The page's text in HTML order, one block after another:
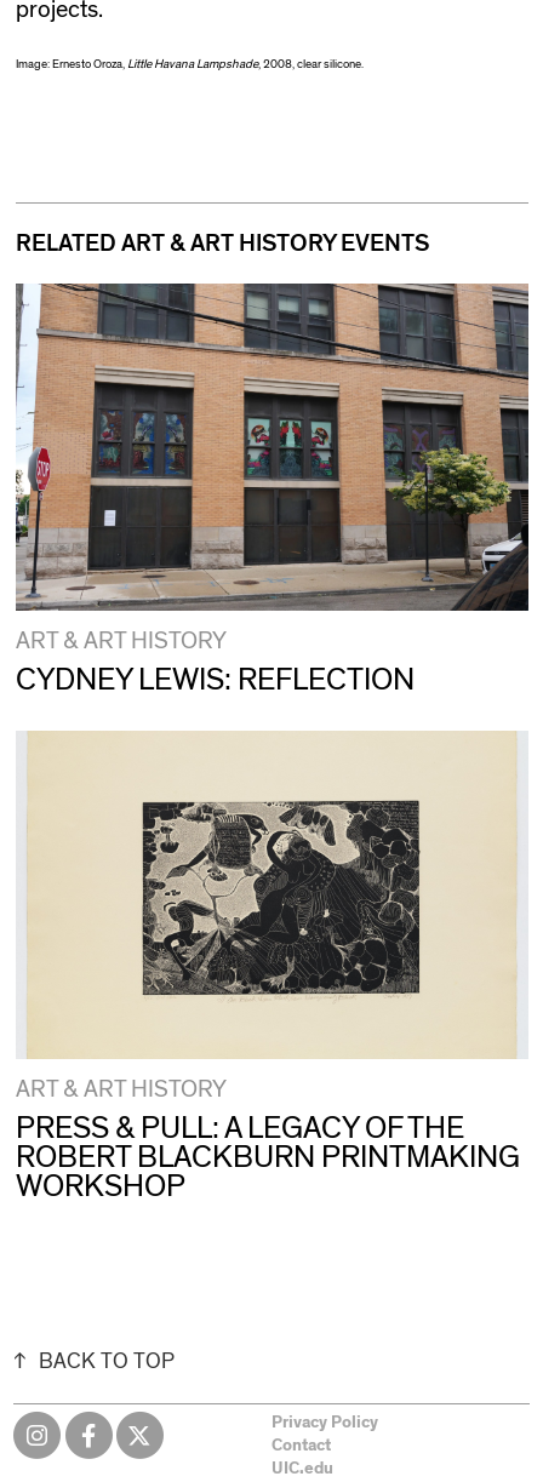
projects.
Image: Ernesto Oroza, Little Havana Lampshade, 2008, clear silicone.
RELATED ART & ART HISTORY EVENTS
ART & ART HISTORY
CYDNEY LEWIS: REFLECTION
ART & ART HISTORY
PRESS & PULL: A LEGACY OF THE
ROBERT BLACKBURN PRINTMAKING
WORKSHOP
BACK TO TOP
Privacy Policy
Contact
UIC.edu